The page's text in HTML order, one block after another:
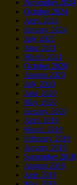
November 2024
October 2024
April 2024
January 2024
July 2021
June 2021
March 2021
October 2020
August 2020
July 2020
June 2020
May 2020
January 2020
April 2019
March 2019
February 2019
January 2019
September 2018
August 2018
June 2018